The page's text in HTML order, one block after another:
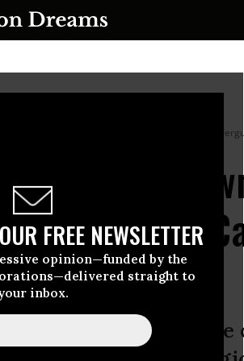
FREE NEWSLETTER
opinion—funded by the
straight to
inbox.
(Photo by Debra
Doubles
It ‘Probably
that we still allow use